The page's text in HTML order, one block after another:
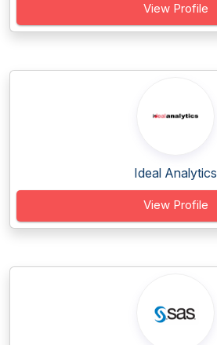
View Profile
Ideal Analytics
View Profile